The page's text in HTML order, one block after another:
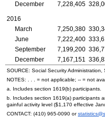
December
7,228,405
2016
March
7,250,380
June
7,222,400
September
7,199,200
December
7,167,151
SOURCE: Social Security
NOTES: . . . = not applicable; -- = not
a. Includes section 1619(b) participants.
b. Includes section 1619(a) participants
gainful activity level ($1,170 effective
CONTACT: (410) 965-0090 or